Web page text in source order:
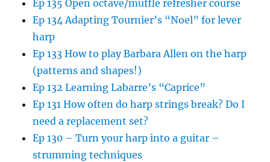
Ep 135 Open octave/muffle refresher course
Ep 134 Adapting Tournier’s “Noel” for lever
harp
Ep 133 How to play Barbara Allen on the harp
(patterns and shapes!)
Ep 132 Learning Labarre’s “Caprice”
Ep 131 How often do harp strings break? Do I
need a replacement set?
Ep 130 – Turn your harp into a guitar –
strumming techniques